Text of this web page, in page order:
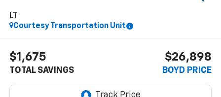
LT
Courtesy Transportation Unit
$1,675
TOTAL SAVINGS
$26,898
BOYD PRICE